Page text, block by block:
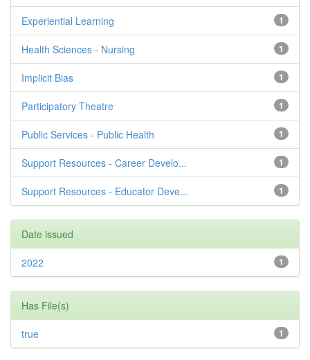
1
Experiential Learning
1
Health Sciences - Nursing
1
Implicit Bias
1
Participatory Theatre
1
Public Services - Public Health
1
Support Resources - Career Develo...
1
Support Resources - Educator Deve...
Date issued
1
2022
Has File(s)
1
true